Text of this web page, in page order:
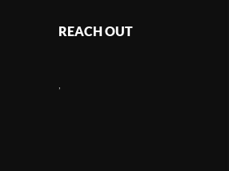
REACH OUT